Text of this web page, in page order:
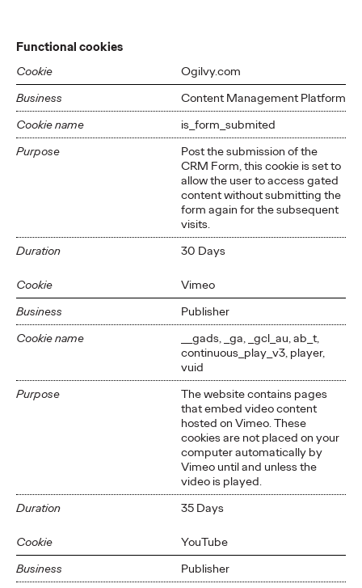
Functional cookies
Cookie
Ogilvy.com
Business
Content Management Platform
Cookie name
is_form_submited
Purpose
Post the submission of the
CRM Form, this cookie is set to
allow the user to access gated
content without submitting the
form again for the subsequent
visits.
Duration
30 Days
Cookie
Vimeo
Business
Publisher
Cookie name
__gads, _ga, _gcl_au, ab_t,
continuous_play_v3, player,
vuid
Purpose
The website contains pages
that embed video content
hosted on Vimeo. These
cookies are not placed on your
computer automatically by
Vimeo until and unless the
video is played.
Duration
35 Days
Cookie
YouTube
Business
Publisher